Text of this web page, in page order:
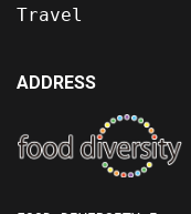
Travel
ADDRESS